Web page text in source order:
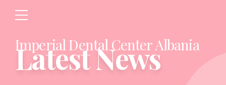
Imperial Dental Center Albania
Latest News